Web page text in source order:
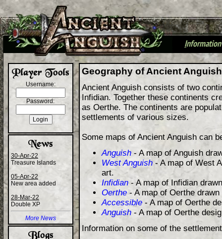
+
Information
Username:
Password:
30-Apr-22
Treasure Islands
05-Apr-22
New area added
28-Mar-22
Double XP
More News
Geography of Ancient Anguish
Ancient Anguish consists of two
Infidian. Together these continents
as Oerthe. The continents are
settlements of various sizes.
Some maps of Ancient Anguish can
Anguish - A map of Anguish
West Anguish - A map of West
art.
Infidian- A map of Infidian
Oerthe - A map of Oerthe
Accessible - A map of Oerthe
Anguish - A map of Oerthe
Information on some of the